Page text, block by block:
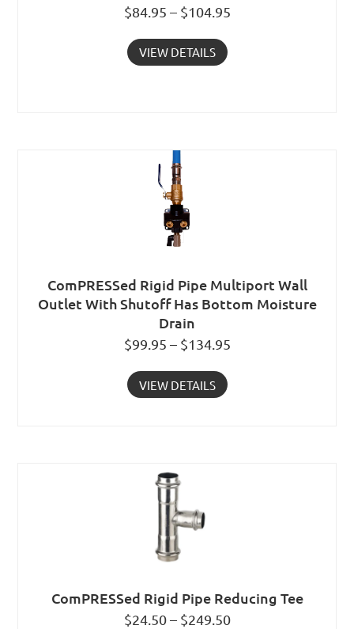
$84.95 – $104.95
VIEW DETAILS
ComPRESSed Rigid Pipe Multiport Wall
Outlet With Shutoff Has Bottom Moisture
Drain
$99.95 – $134.95
VIEW DETAILS
ComPRESSed Rigid Pipe Reducing Tee
$24.50 – $249.50